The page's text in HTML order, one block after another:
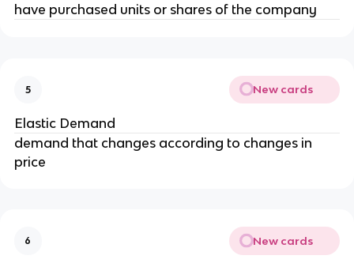
have purchased units or shares of the company
5 New cards
Elastic Demand
demand that changes according to changes in
price
6 New cards